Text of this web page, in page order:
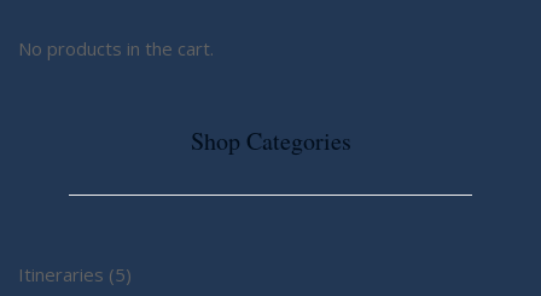
No products in the cart.
Shop Categories
Itineraries 55